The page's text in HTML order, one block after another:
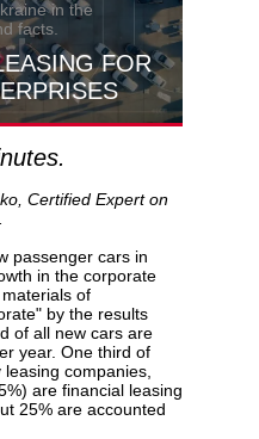
in the
facts.
FOR
Certified Expert on
passenger cars in
in the corporate
of
by the results
of all new cars are
year. One third of
companies,
are financial leasing
25% are accounted
Policy